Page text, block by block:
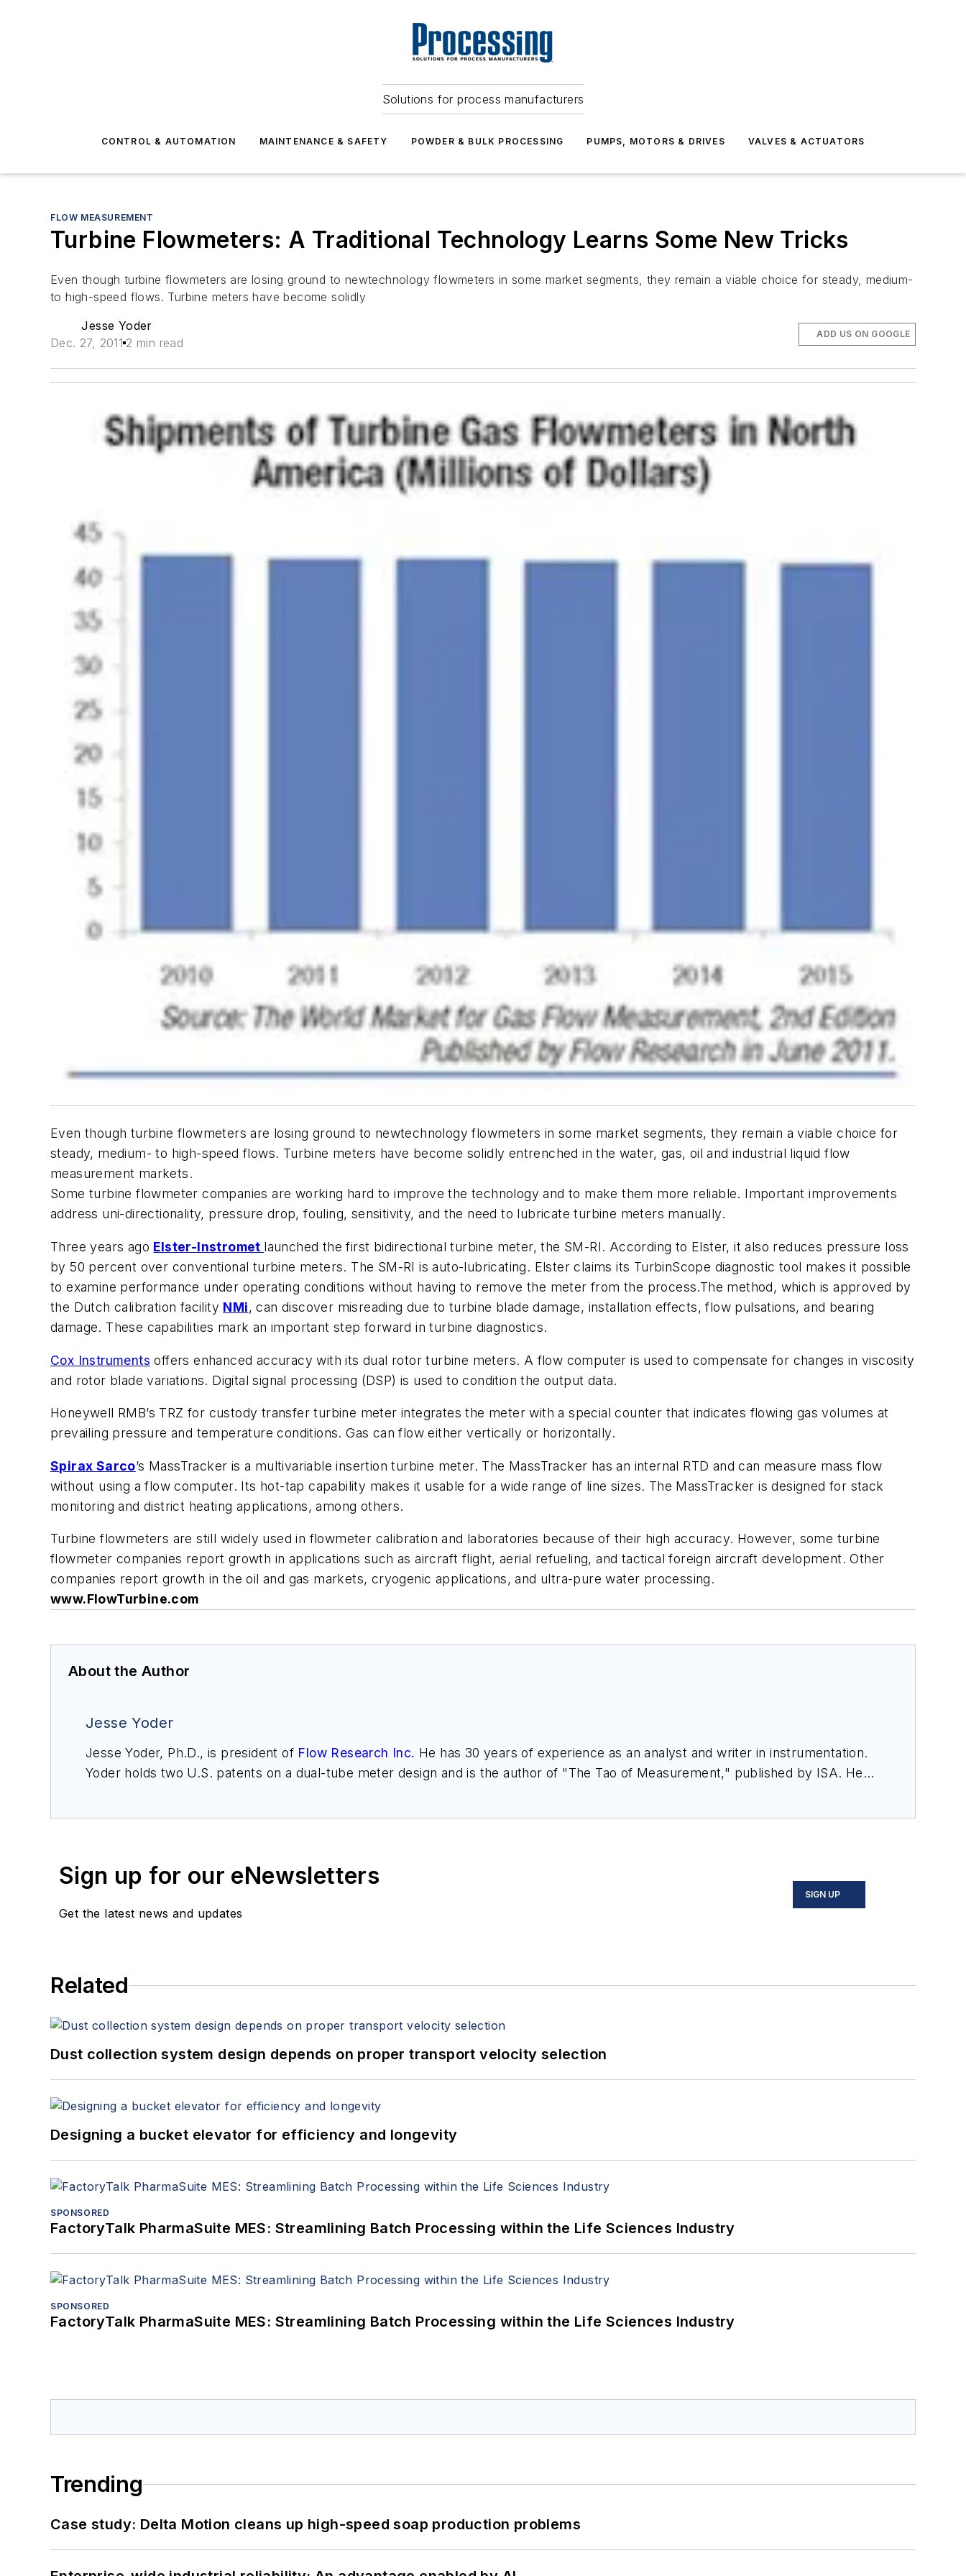
Solutions for process manufacturers
CONTROL & AUTOMATION MAINTENANCE & SAFETY POWDER & BULK PROCESSING PUMPS, MOTORS & DRIVES VALVES & ACTUATORS
FLOW MEASUREMENT
Turbine Flowmeters: A Traditional Technology Learns Some New Tricks
Even though turbine flowmeters are losing ground to newtechnology flowmeters in some market segments, they remain a viable choice for steady, medium-
to high-speed flows. Turbine meters have become solidly
Jesse Yoder
Dec. 27, 2011 2 min read
ADD US ON GOOGLE
Even though turbine flowmeters are losing ground to newtechnology flowmeters in some market segments, they remain a viable choice for
steady, medium- to high-speed flows. Turbine meters have become solidly entrenched in the water, gas, oil and industrial liquid flow
measurement markets.
Some turbine flowmeter companies are working hard to improve the technology and to make them more reliable. Important improvements
address uni-directionality, pressure drop, fouling, sensitivity, and the need to lubricate turbine meters manually.
Three years ago Elster-Instromet launched the first bidirectional turbine meter, the SM-RI. According to Elster, it also reduces pressure loss
by 50 percent over conventional turbine meters. The SM-RI is auto-lubricating. Elster claims its TurbinScope diagnostic tool makes it possible
to examine performance under operating conditions without having to remove the meter from the process.The method, which is approved by
the Dutch calibration facility NMi, can discover misreading due to turbine blade damage, installation effects, flow pulsations, and bearing
damage. These capabilities mark an important step forward in turbine diagnostics.
Cox Instruments offers enhanced accuracy with its dual rotor turbine meters. A flow computer is used to compensate for changes in viscosity
and rotor blade variations. Digital signal processing (DSP) is used to condition the output data.
Honeywell RMB’s TRZ for custody transfer turbine meter integrates the meter with a special counter that indicates flowing gas volumes at
prevailing pressure and temperature conditions. Gas can flow either vertically or horizontally.
Spirax Sarco’s MassTracker is a multivariable insertion turbine meter. The MassTracker has an internal RTD and can measure mass flow
without using a flow computer. Its hot-tap capability makes it usable for a wide range of line sizes. The MassTracker is designed for stack
monitoring and district heating applications, among others.
Turbine flowmeters are still widely used in flowmeter calibration and laboratories because of their high accuracy. However, some turbine
flowmeter companies report growth in applications such as aircraft flight, aerial refueling, and tactical foreign aircraft development. Other
companies report growth in the oil and gas markets, cryogenic applications, and ultra-pure water processing.
www.FlowTurbine.com
About the Author
Jesse Yoder
Jesse Yoder, Ph.D., is president of Flow Research Inc. He has 30 years of experience as an analyst and writer in instrumentation.
Yoder holds two U.S. patents on a dual-tube meter design and is the author of "The Tao of Measurement," published by ISA. He
Sign up for our eNewsletters
Get the latest news and updates
SIGN UP
Related
Dust collection system design depends on proper transport velocity selection
Designing a bucket elevator for efficiency and longevity
SPONSORED
FactoryTalk PharmaSuite MES: Streamlining Batch Processing within the Life Sciences Industry
SPONSORED
FactoryTalk PharmaSuite MES: Streamlining Batch Processing within the Life Sciences Industry
Trending
Case study: Delta Motion cleans up high-speed soap production problems